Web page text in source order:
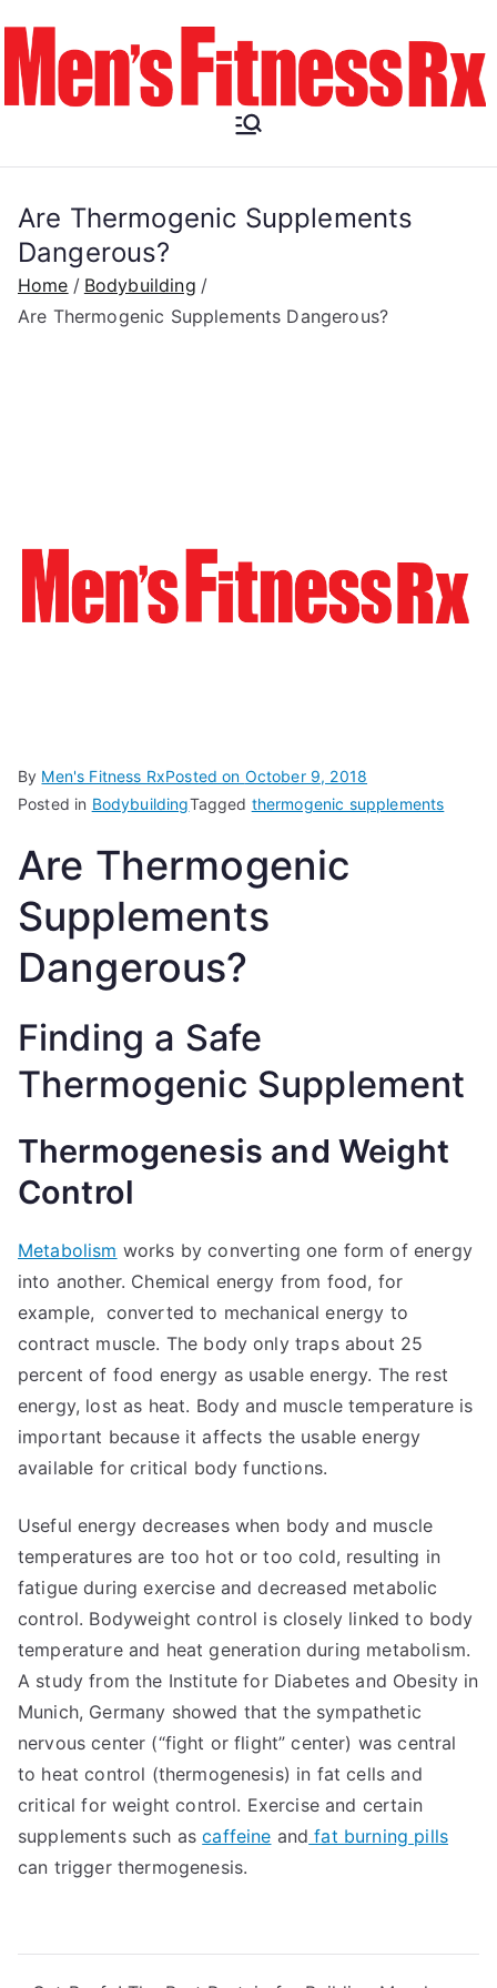
content
Fitness RX
Are Thermogenic Supplements
Dangerous?
Home
Bodybuilding
Are Thermogenic Supplements Dangerous?
By Men's Fitness RxPosted on October 9, 2018
Posted in BodybuildingTagged thermogenic supplements
Are Thermogenic
Supplements
Dangerous?
Finding a Safe
Thermogenic Supplement
Thermogenesis and Weight
Control
Metabolism works by converting one form of energy
into another. Chemical energy from food, for
example, converted to mechanical energy to
contract muscle. The body only traps about 25
percent of food energy as usable energy. The rest
energy, lost as heat. Body and muscle temperature is
important because it affects the usable energy
available for critical body functions.
Useful energy decreases when body and muscle
temperatures are too hot or too cold, resulting in
fatigue during exercise and decreased metabolic
control. Bodyweight control is closely linked to body
temperature and heat generation during metabolism.
A study from the Institute for Diabetes and Obesity in
Munich, Germany showed that the sympathetic
nervous center (“fight or flight” center) was central
to heat control (thermogenesis) in fat cells and
critical for weight control. Exercise and certain
supplements such ascaffeine and fat burning pills
can trigger thermogenesis.